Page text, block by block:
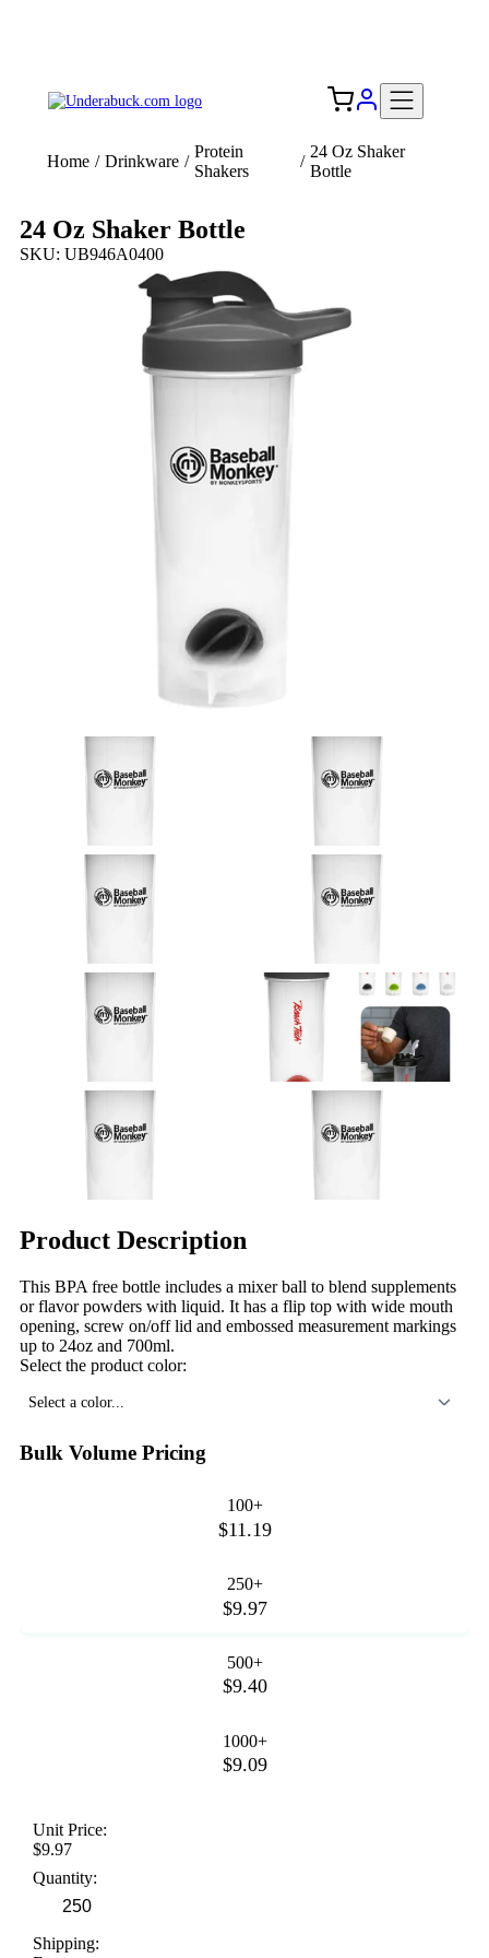
Home / Drinkware /
Protein
Shakers
/
24 Oz Shaker
Bottle
24 Oz Shaker Bottle
SKU: UB946A0400
Product Description
This BPA free bottle includes a mixer ball to blend supplements
or flavor powders with liquid. It has a flip top with wide mouth
opening, screw on/off lid and embossed measurement markings
up to 24oz and 700ml.
Select the product color:
Select a color...
Bulk Volume Pricing
100+
$11.19
250+
$9.97
500+
$9.40
1000+
$9.09
Unit Price:
$9.97
Quantity:
Shipping: